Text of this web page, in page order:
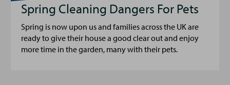
Spring Cleaning Dangers For Pets
Spring is now upon us and families across the UK are
ready to give their house a good clear out and enjoy
more time in the garden, many with their pets.